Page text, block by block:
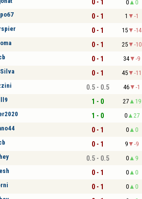
0 - 1 0 0
0 - 1 1 -1
0 - 1 15 -14
0 - 1 25 -10
0 - 1 34 -9
0 - 1 45 -11
0.5 - 0.5 46 -1
1 - 0 27 19
1 - 0 0 27
0 - 1 0 0
0 - 1 9 -9
0.5 - 0.5 0 9
0 - 1 0 0
0 - 1 0 0